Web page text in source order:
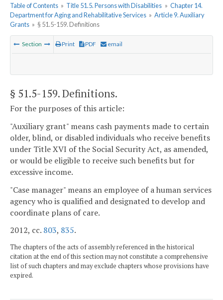
Table of Contents » Title 51.5. Persons with Disabilities » Chapter 14.
Department for Aging and Rehabilitative Services » Article 9. Auxiliary
Grants » § 51.5-159. Definitions
Section Print PDF email
§ 51.5-159. Definitions.
For the purposes of this article:
"Auxiliary grant" means cash payments made to certain
older, blind, or disabled individuals who receive benefits
under Title XVI of the Social Security Act, as amended,
or would be eligible to receive such benefits but for
excessive income.
"Case manager" means an employee of a human services
agency who is qualified and designated to develop and
coordinate plans of care.
2012, cc. 803, 835.
The chapters of the acts of assembly referenced in the historical
citation at the end of this section may not constitute a comprehensive
list of such chapters and may exclude chapters whose provisions have
expired.